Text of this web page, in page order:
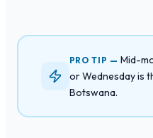
PRO TIP —Mid-
or Wednesday is
Botswana.